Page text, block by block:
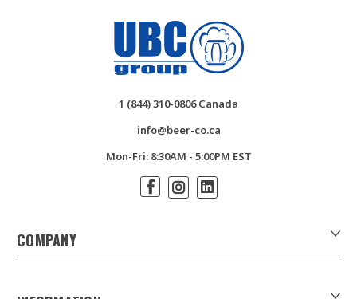
COMPANY
1 (844) 310-0806 Canada
info@beer-co.ca
Mon-Fri: 8:30AM - 5:00PM EST